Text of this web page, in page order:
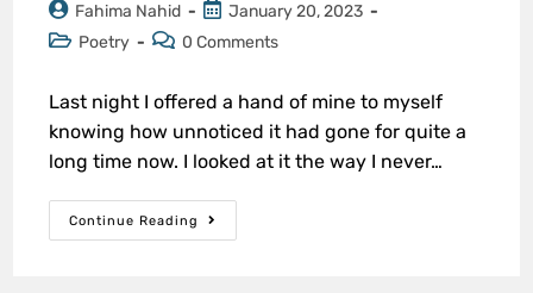
Fahima Nahid
January 20, 2023
Poetry
0 Comments
Last night I offered a hand of mine to myself
knowing how unnoticed it had gone for quite a
long time now. I looked at it the way I never…
Continue Reading